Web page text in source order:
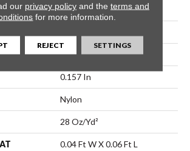
Commercial
12 Ft
0.157 In
Nylon
28 Oz/yd²
0.04 Ft W X 0.06 Ft L
our privacy policyand the terms and
for more information.
REJECT SETTINGS